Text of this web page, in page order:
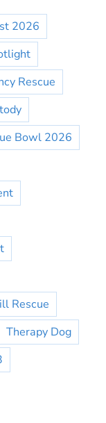
2026
Rescue
Bowl 2026
Rescue
Therapy Dog